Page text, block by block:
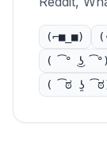
(⌐■_■)
( ͡° ͜ʖ
( ͡ಠ ʖ̯